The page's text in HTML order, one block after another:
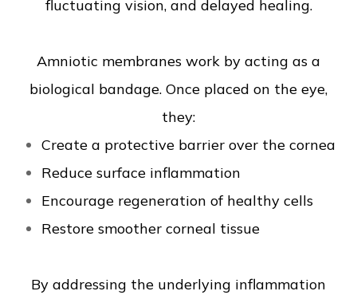
fluctuating vision, and delayed healing.
Amniotic membranes work by acting as a
biological bandage. Once placed on the eye,
they:
Create a protective barrier over the cornea
Reduce surface inflammation
Encourage regeneration of healthy cells
Restore smoother corneal tissue
By addressing the underlying inflammation